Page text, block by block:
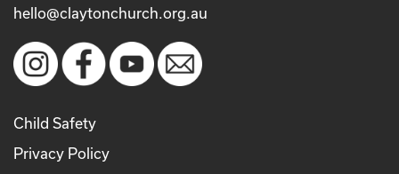
hello@claytonchurch.org.au
Child Safety
Privacy Policy